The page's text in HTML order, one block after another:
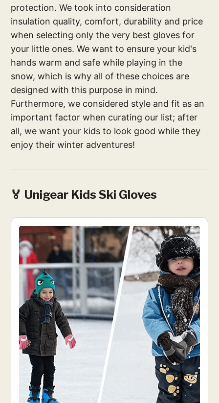
protection. We took into consideration
insulation quality, comfort, durability and price
when selecting only the very best gloves for
your little ones. We want to ensure your kid's
hands warm and safe while playing in the
snow, which is why all of these choices are
designed with this purpose in mind.
Furthermore, we considered style and fit as an
important factor when curating our list; after
all, we want your kids to look good while they
enjoy their winter adventures!
🏅 Unigear Kids Ski Gloves